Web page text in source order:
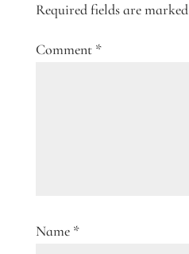
Required fields are marked
Comment *
Name *